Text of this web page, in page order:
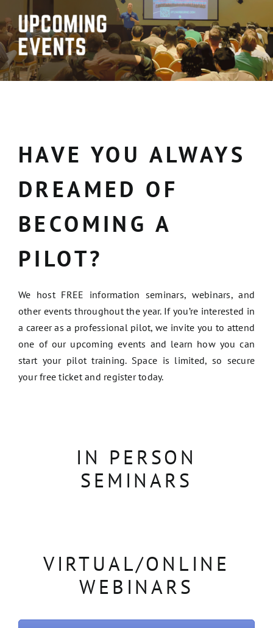
HAVE YOU ALWAYS
DREAMED OF
BECOMING A
PILOT?
We host FREE information seminars, webinars, and
other events throughout the year. If you’re interested in
a career as a professional pilot, we invite you to attend
one of our upcoming events and learn how you can
start your pilot training. Space is limited, so secure
your free ticket and register today.
IN PERSON
SEMINARS
VIRTUAL/ONLINE
WEBINARS